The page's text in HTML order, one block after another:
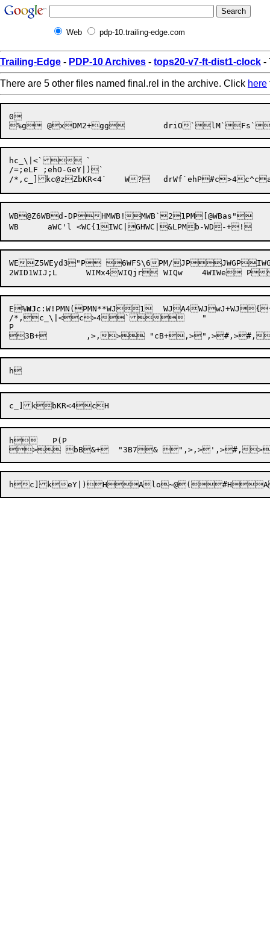
Web pdp-10.trailing-edge.com
Trailing-Edge - PDP-10 Archives - tops20-v7-ft-dist1-clock -
There are 5 other files named final.rel in the archive. Click here
0
hc_\|<`	`
/=;eLF ;ehO-GeY|)`
WB@Z6WBd-DPHMWB!MWB`21PM[@WBas"	WBaszWBatY#WBau+?WBb2BWBrLWBvsLCP	G#KWB~BWB~[L	WB<WB
WEZ5WEyd3"P 6WFS\6PM/JPJWGPIWGPzGH	WGgUHP"WHyPeIWH9A2WH<PMG.WI;,))P)	WI=
E%WJc:W !P
/*,c_\|<c>4`	"
P
h	 P(P
hc ]keY|)HAlo~@( #H